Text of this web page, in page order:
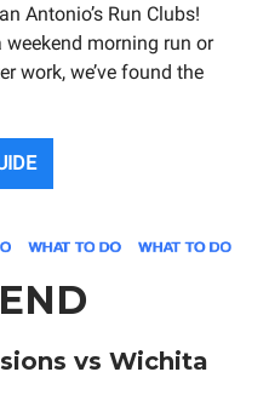
Antonio’s Run Clubs!
weekend morning run or
work, we’ve found the
vs Wichita